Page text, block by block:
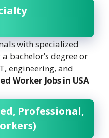
with specialized
bachelor’s degree or
engineering, and
Worker Jobs in USA
Professional,